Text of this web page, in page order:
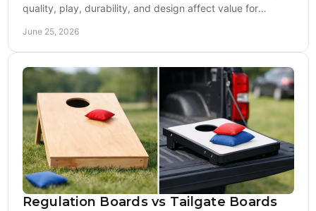
quality, play, durability, and design affect value for
June 25, 2026
Regulation Boards vs Tailgate Boards